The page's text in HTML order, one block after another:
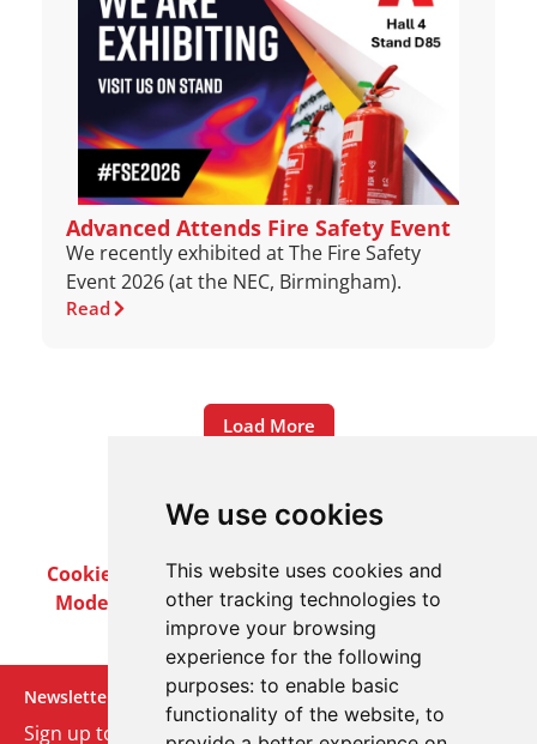
We use cookies
This website uses cookies and
other tracking technologies to
improve your browsing
experience for the following
purposes: to enable basic
functionality of the website, to
Advanced Attends Fire Safety Event
We recently exhibited at The Fire Safety
Event 2026 (at the NEC, Birmingham).
Read
Load More
Cookie PolicyPrivacy PolicyTerms & Conditions
Modern Slavery ActCareersCustomer Notices
Newsletter
Sign up to our monthly email newsletter. We’ll keep